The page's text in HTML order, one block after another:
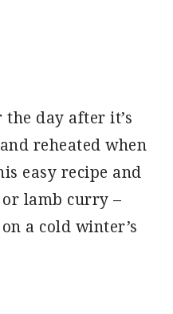
day after it’s
reheated when
easy recipe and
or lamb curry –
a cold winter’s